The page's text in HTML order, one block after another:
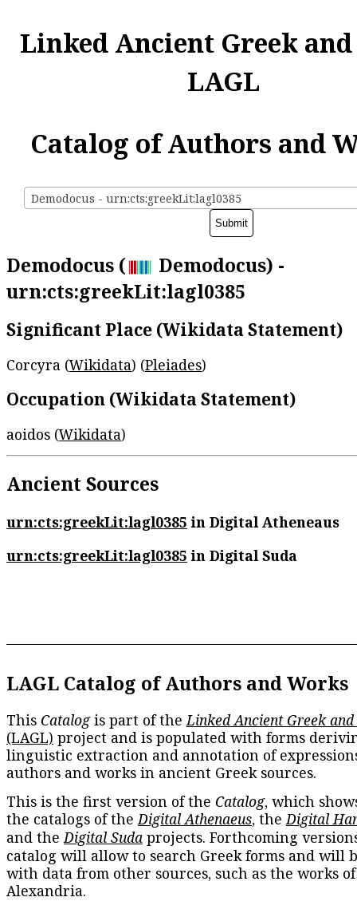
Linked Ancient Greek
LAGL
Catalog of Authors and
Demodocus - urn:cts:greekLit:lagl0385
Demodocus (
Demodocus) -
urn:cts:greekLit:lagl0385
Significant Place (Wikidata Statement)
Corcyra (Wikidata) (Pleiades)
Occupation (Wikidata Statement)
aoidos (Wikidata)
Ancient Sources
urn:cts:greekLit:lagl0385 in Digital Atheneaus
urn:cts:greekLit:lagl0385 in Digital Suda
LAGL Catalog of Authors and Works
This Catalogis part of theLinked Ancient Greek
(LAGL) project and is populated with forms
linguistic extraction and annotation of
authors and works in ancient Greek sources.
This is the first version of the Catalog, which
the catalogs of theDigital Athenaeus, theDigital
and theDigital Suda projects. Forthcoming
catalog will allow to search Greek forms and will
with data from other sources, such as the works
Alexandria.